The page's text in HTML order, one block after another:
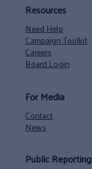
Resources
Need Help
Campaign Toolkit
Careers
Board Login
For Media
Contact
News
Public Reporting